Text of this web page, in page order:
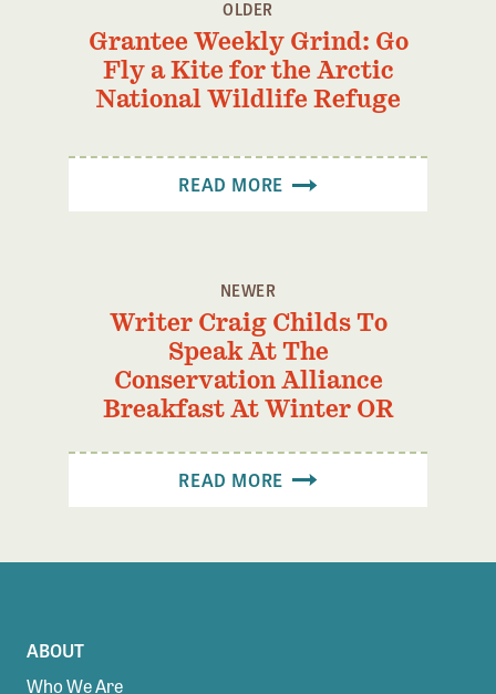
OLDER
Grantee Weekly Grind: Go
Fly a Kite for the Arctic
National Wildlife Refuge
READ MORE
NEWER
Writer Craig Childs To
Speak At The
Conservation Alliance
Breakfast At Winter OR
READ MORE
ABOUT
Who We Are